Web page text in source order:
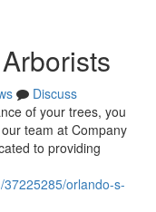
Discuss
of your trees, you
team at Company
to providing
orlando-s-